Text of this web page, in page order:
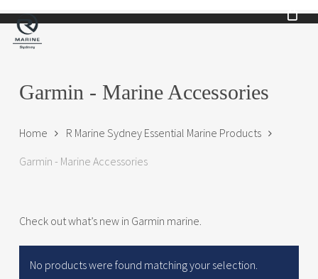
to
main
Garmin - Marine Accessories
Home
R Marine Sydney Essential Marine Products
Garmin - Marine Accessories
Check out what’s new in Garmin marine.
No products were found matching your selection.